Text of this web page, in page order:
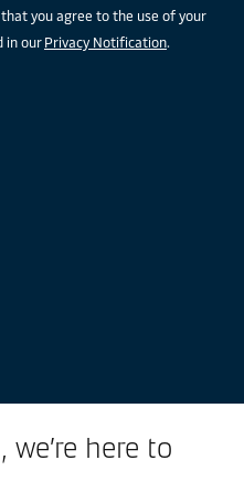
you agree to the use of your
in our Privacy Notification.
here to